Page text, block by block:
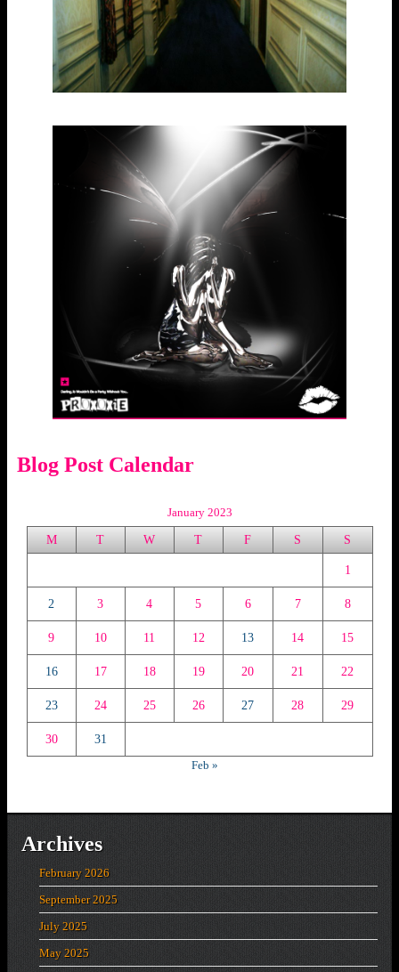
Blog Post Calendar
January 2023
M T W T F S S
1
2 3 4 5 6 7 8
9 10 11 12 13 14 15
16 17 18 19 20 21 22
23 24 25 26 27 28 29
30
31
Feb »
Archives
February 2026
September 2025
July 2025
May 2025